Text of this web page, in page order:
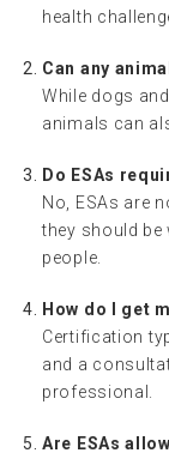
health
Can any
While dogs
animals can
Do ESAs
No, ESAs are
they should be
people.
How do I get
Certification
and a
professional.
Are ESAs